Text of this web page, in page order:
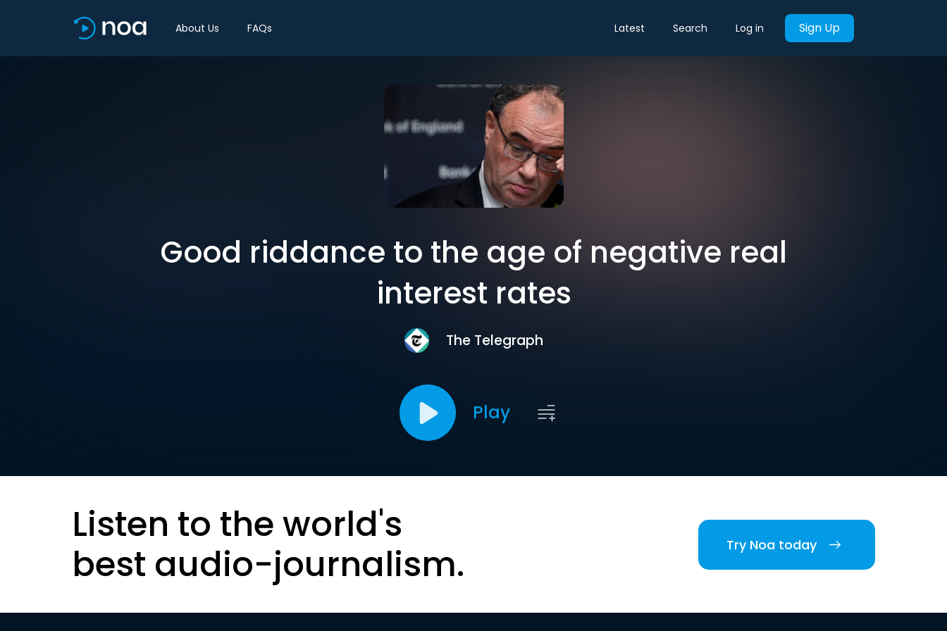
About Us FAQs Latest Search Log in Sign Up
Good riddance to the age of negative real
interest rates
The Telegraph
Play
Listen to the world's
best audio-journalism.
Try Noa today